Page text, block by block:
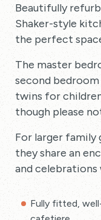
Beautifully
Shaker-style
the perfect
The master
second
twins for
though please
For larger family
they share an
and
Fully fitted,